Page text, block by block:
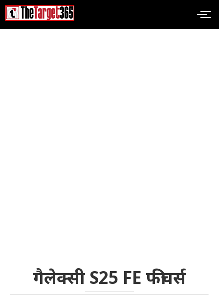
गैलेक्सी S25 FE फीचर्स